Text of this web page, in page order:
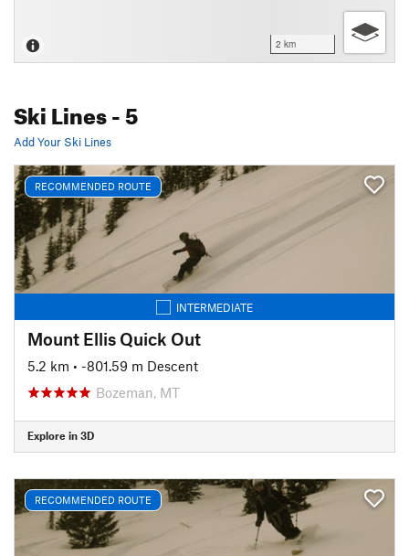
2 km
Ski Lines- 5
Add Your Ski Lines
RECOMMENDED ROUTE
INTERMEDIATE
Mount Ellis Quick Out
5.2 km • -801.59 m Descent
Bozeman, MT
Explore in 3D
RECOMMENDED ROUTE